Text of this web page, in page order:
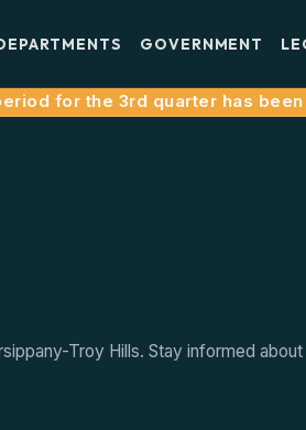
GOVERNMENT
for the 3rd quarter has been
Troy Hills. Stay informed